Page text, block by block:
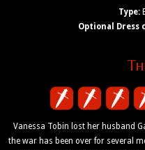
Type:
Optional Dress
Vanessa Tobin lost her husband
the war has been over for several